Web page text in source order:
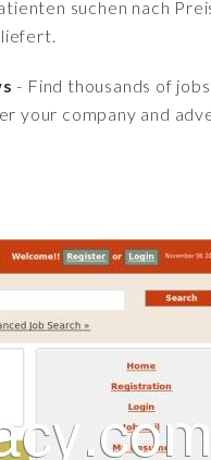
suchen nach
liefert.
- Find thousands of
your company and